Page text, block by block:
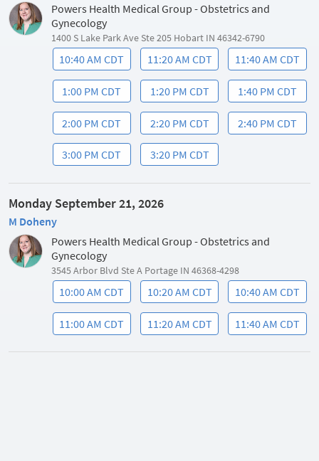
Powers Health Medical Group - Obstetrics and
Gynecology
1400 S Lake Park Ave Ste 205 Hobart IN 46342-6790
10:40 AM CDT 11:20 AM CDT 11:40 AM CDT
1:00 PM CDT 1:20 PM CDT 1:40 PM CDT
2:00 PM CDT 2:20 PM CDT 2:40 PM CDT
3:00 PM CDT 3:20 PM CDT
Monday September 21, 2026
M Doheny
Powers Health Medical Group - Obstetrics and
Gynecology
3545 Arbor Blvd Ste A Portage IN 46368-4298
10:00 AM CDT 10:20 AM CDT 10:40 AM CDT
11:00 AM CDT 11:20 AM CDT 11:40 AM CDT